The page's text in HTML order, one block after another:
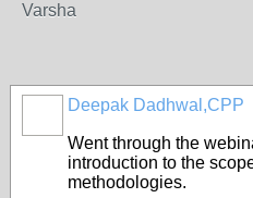
Varsha
Deepak Dadhwal,CPP
Went through the
introduction to the
methodologies.